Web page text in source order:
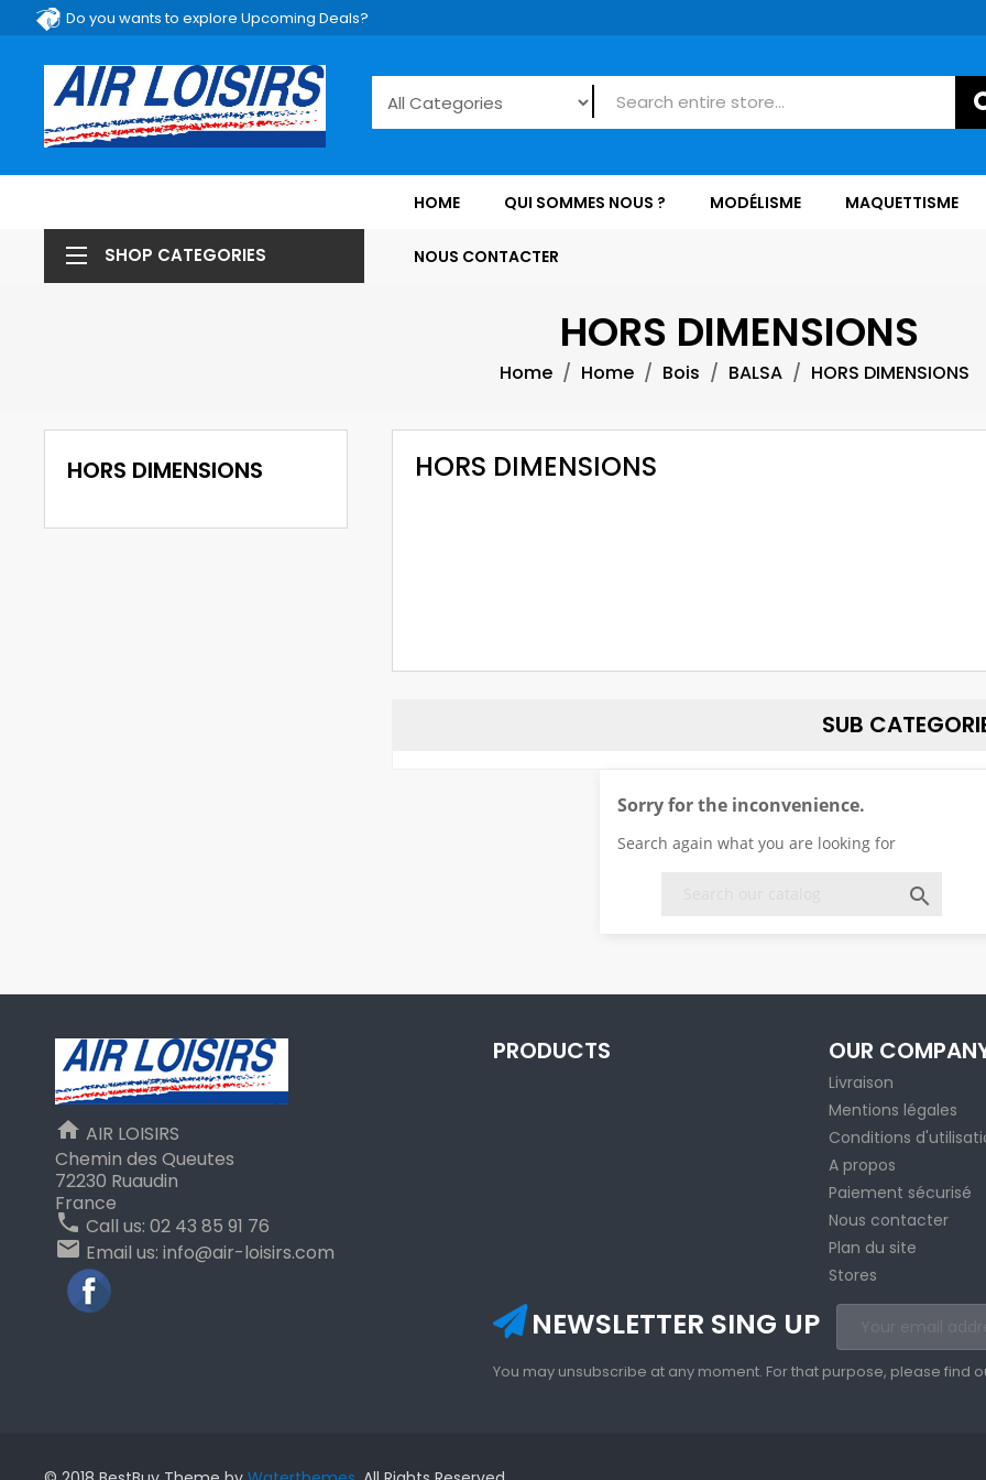
Do you wants to explore Upcoming Deals?
HOME QUI SOMMES NOUS ? MODÉLISME MAQUETTISME
NOUS CONTACTER
SHOP CATEGORIES
HORS DIMENSIONS
Home Home Bois BALSA HORS DIMENSIONS
HORS DIMENSIONS HORS DIMENSIONS
SUB
Sorry for the inconvenience.
Search again what you are looking for

home AIR LOISIRS
Chemin des Queutes
72230 Ruaudin
France
phone Call us: 02 43 85 91 76
email Email us: info@air-loisirs.com
PRODUCTS OUR
Livraison
Mentions légales
Conditions
A propos
Paiement sécurisé
Nous contacter
Plan du site
Stores
NEWSLETTER SING UP
You may unsubscribe at any moment. For that purpose, please find